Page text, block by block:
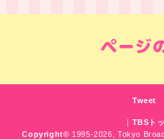
Tweet
｜ TBSト
Copyright© 1995-2026, Tokyo